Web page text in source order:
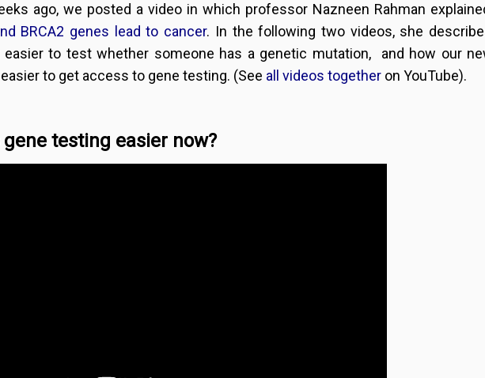
ago, we posted a video in which professor Nazneen Rahman
BRCA2 genes lead to cancer. In the following two videos, she
easier to test whether someone has a genetic mutation, and how our
to get access to gene testing. (See all videos together on YouTube).
gene testing easier now?